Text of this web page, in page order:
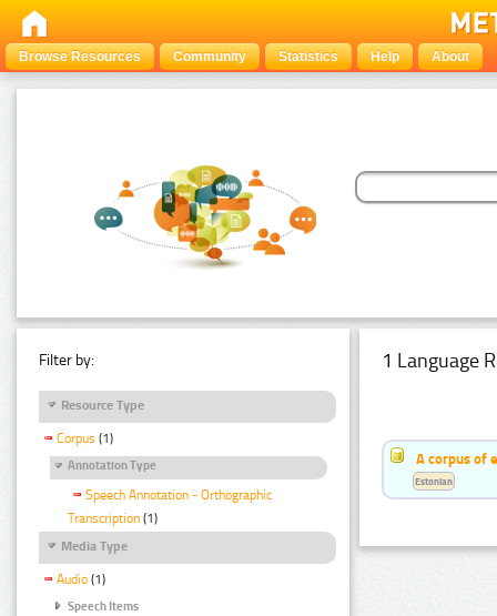
Browse Resources Community Statistics Help About
Filter by:
Resource Type
Corpus (1)
Annotation Type
Speech Annotation - Orthographic
Transcription (1)
Media Type
Audio (1)
Speech Items
1 Language
A corpus of
Estonian